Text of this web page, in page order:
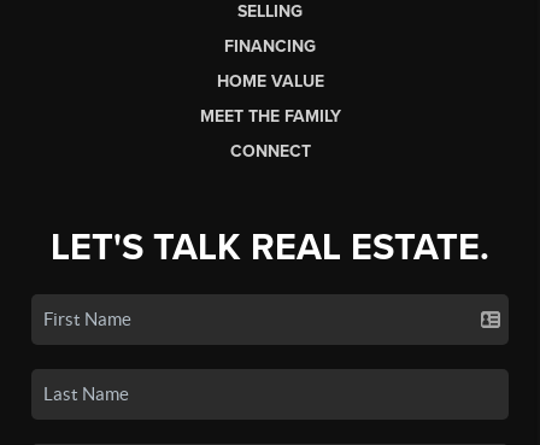
SELLING
FINANCING
HOME VALUE
MEET THE FAMILY
CONNECT
LET'S TALK REAL ESTATE.